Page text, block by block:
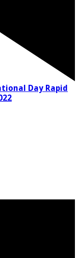
Day Rapid